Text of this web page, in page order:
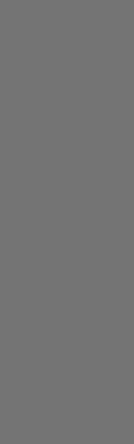
Engineer -
- Cloud